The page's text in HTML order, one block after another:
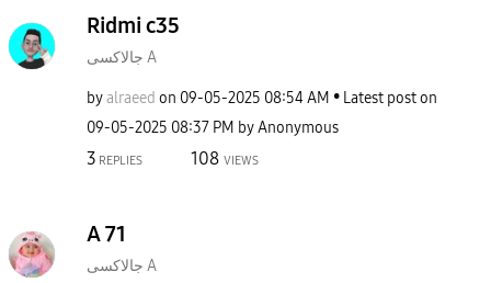
Ridmi c35
جالاكسى A
byalraeed on ‎09-05-2025 08:54 AM
Latest post on
‎09-05-2025 08:37 PM byAnonymous
3 REPLIES 108 VIEWS
A 71
جالاكسى A